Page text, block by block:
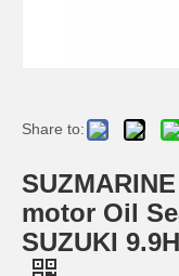
Share to:
motor Oil
SUZUKI